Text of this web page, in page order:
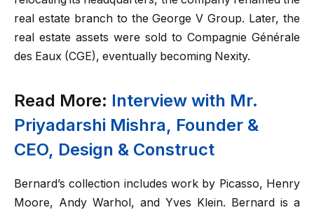
real estate branch to the George V Group. Later, the
real estate assets were sold to Compagnie Générale
des Eaux (CGE), eventually becoming Nexity.
Read More: Interview with Mr.
Priyadarshi Mishra, Founder &
CEO, Design & Construct
Bernard’s collection includes work by Picasso, Henry
Moore, Andy Warhol, and Yves Klein. Bernard is a